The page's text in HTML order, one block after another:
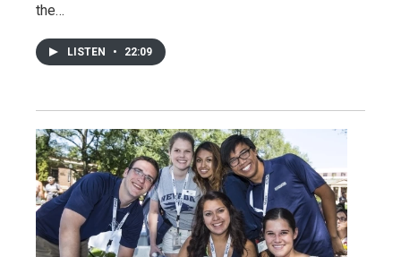
the…
LISTEN • 22:09